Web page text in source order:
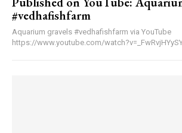
#vedhafishfarm
Aquarium gravels #vedhafishfarm via YouTube
https://www.youtube.com/